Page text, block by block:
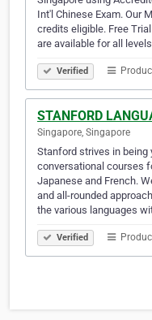
Int'l Chinese Exam. Our
credits eligible. Free
are available for all
Verified
STANFORD
Singapore, Singapore
Stanford strives in being
conversational courses
Japanese and French.
and all-rounded
the various languages
Verified